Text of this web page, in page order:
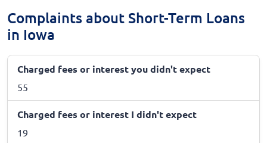
Complaints about Short-Term Loans
in Iowa
Charged fees or interest you didn't expect
55
Charged fees or interest I didn't expect
19